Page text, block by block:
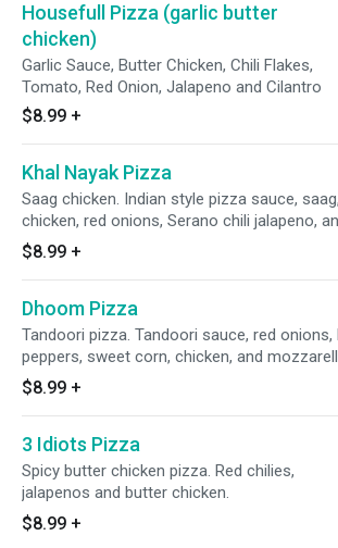
Housefull Pizza (garlic butter
chicken)
Garlic Sauce, Butter Chicken, Chili Flakes,
Tomato, Red Onion, Jalapeno and Cilantro
$8.99 +
Khal Nayak Pizza
Saag chicken. Indian style pizza sauce, saag,
chicken, red onions, Serano chili jalapeno,
mozzarella cheese.
$8.99 +
Dhoom Pizza
Tandoori pizza. Tandoori sauce, red onions,
peppers, sweet corn, chicken, and
cheese.
$8.99 +
3 Idiots Pizza
Spicy butter chicken pizza. Red chilies,
jalapenos and butter chicken.
$8.99 +